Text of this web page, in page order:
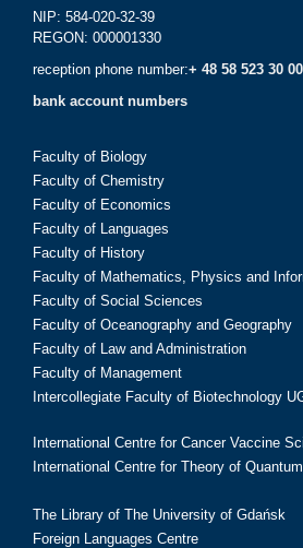
NIP: 584-020-32-39
REGON: 000001330
reception phone number:+ 48 58 523 30 00
bank account numbers
Faculty of Biology
Faculty of Chemistry
Faculty of Economics
Faculty of Languages
Faculty of History
Faculty of Mathematics, Physics and
Faculty of Social Sciences
Faculty of Oceanography and Geography
Faculty of Law and Administration
Faculty of Management
Intercollegiate Faculty of Biotechnology
International Centre for Cancer Vaccine
International Centre for Theory of
The Library of The University of Gdańsk
Foreign Languages Centre